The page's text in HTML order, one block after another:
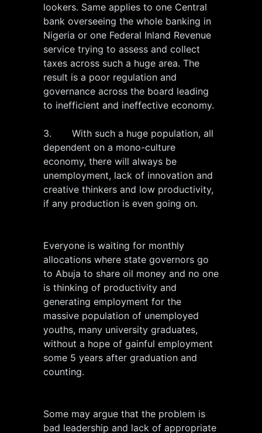
lookers. Same applies to one Central
bank overseeing the whole banking in
Nigeria or one Federal Inland Revenue
service trying to assess and collect
taxes across such a huge area. The
result is a poor regulation and
governance across the board leading
to inefficient and ineffective economy.
3. With such a huge population, all
dependent on a mono-culture
economy, there will always be
unemployment, lack of innovation and
creative thinkers and low productivity,
if any production is even going on.
Everyone is waiting for monthly
allocations where state governors go
to Abuja to share oil money and no one
is thinking of productivity and
generating employment for the
massive population of unemployed
youths, many university graduates,
without a hope of gainful employment
some 5 years after graduation and
counting.
Some may argue that the problem is
bad leadership and lack of appropriate